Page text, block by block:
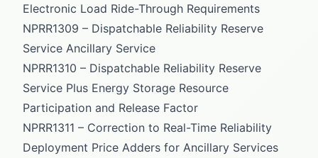
Electronic Load Ride-Through Requirements
NPRR1309 – Dispatchable Reliability Reserve
Service Ancillary Service
NPRR1310 – Dispatchable Reliability Reserve
Service Plus Energy Storage Resource
Participation and Release Factor
NPRR1311 – Correction to Real-Time Reliability
Deployment Price Adders for Ancillary Services